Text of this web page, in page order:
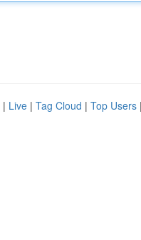
| Live | Tag Cloud | Top Users